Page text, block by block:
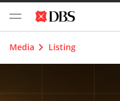
Media Listing